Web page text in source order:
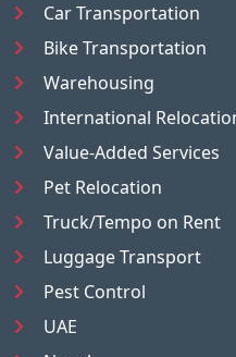
Car Transportation
Bike Transportation
Warehousing
International
Value-Added Services
Pet Relocation
Truck/Tempo on Rent
Luggage Transport
Pest Control
UAE